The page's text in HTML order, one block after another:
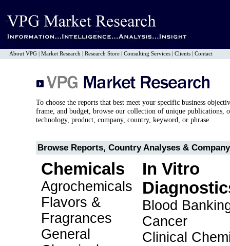
About VPG Market Research Research Store Consulting Services Clients Contact
To choose the reports that best meet your specific business
frame, and budget, browse our collection of unique publications,
technology, product, company, country, keyword, or phrase.
Browse Reports, Country Analyses &
Chemicals
Agrochemicals
Flavors &
Fragrances
General
In Vitro
Blood
Cancer
Clinical